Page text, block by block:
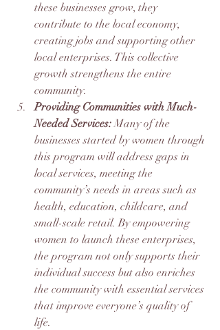
these businesses grow, they
contribute to the local economy,
creating jobs and supporting other
local enterprises. This collective
growth strengthens the entire
community.
Providing Communities with Much-
Needed Services: Many of the
businesses started by women through
this program will address gaps in
local services, meeting the
community’s needs in areas such as
health, education, childcare, and
small-scale retail. By empowering
women to launch these enterprises,
the program not only supports their
individual success but also enriches
the community with essential services
that improve everyone’s quality of
life.